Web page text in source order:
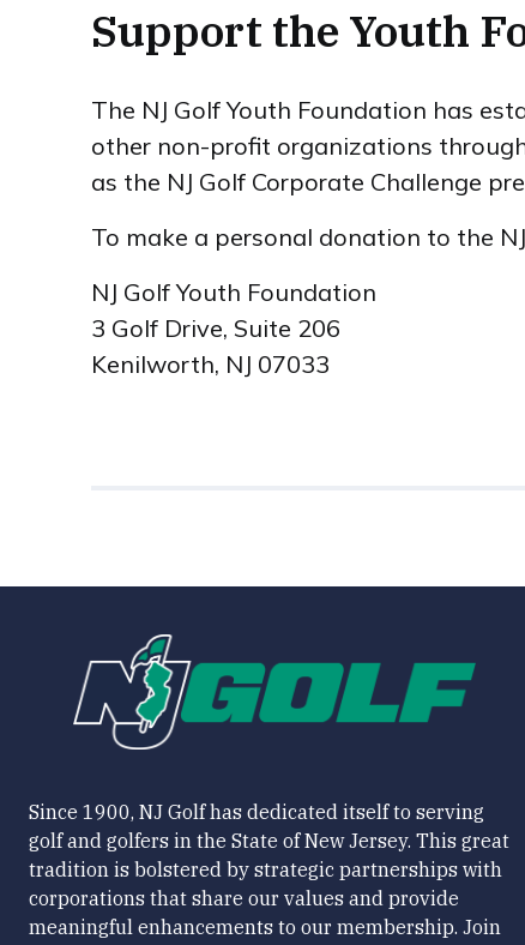
Support the Youth
The NJ Golf Youth Foundation has
other non-profit organizations
as the NJ Golf Corporate Challenge
To make a personal donation to the
NJ Golf Youth Foundation
3 Golf Drive, Suite 206
Kenilworth, NJ 07033
Since 1900, NJ Golf has dedicated itself to serving
golf and golfers in the State of New Jersey. This great
tradition is bolstered by strategic partnerships with
corporations that share our values and provide
meaningful enhancements to our membership. Join